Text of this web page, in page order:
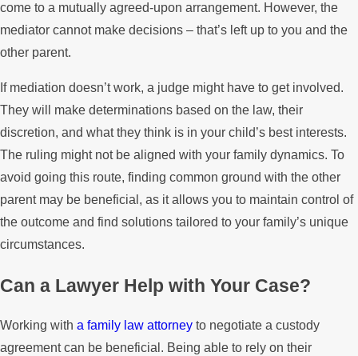
come to a mutually agreed-upon arrangement. However, the
mediator cannot make decisions – that’s left up to you and the
other parent.
If mediation doesn’t work, a judge might have to get involved.
They will make determinations based on the law, their
discretion, and what they think is in your child’s best interests.
The ruling might not be aligned with your family dynamics. To
avoid going this route, finding common ground with the other
parent may be beneficial, as it allows you to maintain control of
the outcome and find solutions tailored to your family’s unique
circumstances.
Can a Lawyer Help with Your Case?
Working with a family law attorney to negotiate a custody
agreement can be beneficial. Being able to rely on their